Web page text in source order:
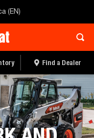
(EN)
Find a Dealer